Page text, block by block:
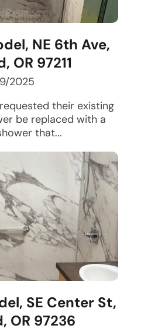
NE 6th Ave,
OR 97211
2025
their existing
be replaced with a
that...
SE Center St,
OR 97236